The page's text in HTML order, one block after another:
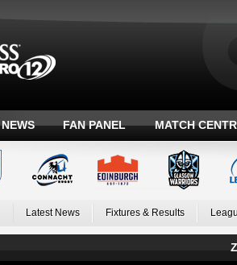
NEWS FAN PANEL MATCH
Latest News Fixtures & Results